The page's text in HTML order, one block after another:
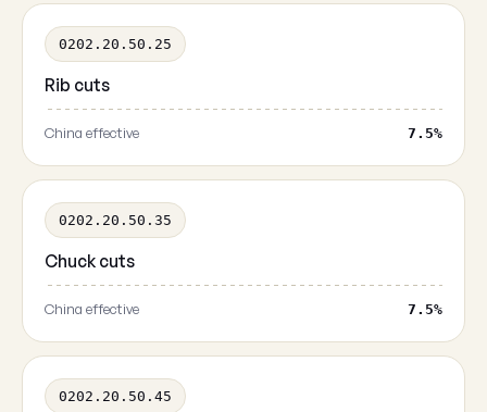
0202.20.50.25
Rib cuts
China effective 7.5%
0202.20.50.35
Chuck cuts
China effective 7.5%
0202.20.50.45